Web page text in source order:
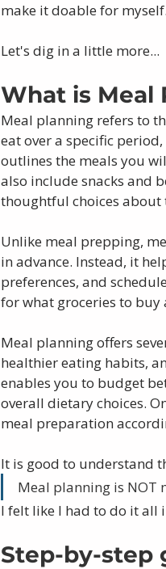
make it doable for
Let's dig in a little more...
What is Meal
Meal planning refers to
eat over a specific
outlines the meals you
also include snacks and
thoughtful choices about
Unlike meal prepping,
in advance. Instead, it
preferences, and
for what groceries to buy
Meal planning offers
healthier eating habits,
enables you to budget
overall dietary choices.
meal preparation
It is good to understand
Meal planning is NOT
I felt like I had to do it all
Step-by-step